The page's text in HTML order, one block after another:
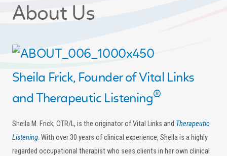
About Us
Sheila Frick, Founder of Vital Links
and Therapeutic Listening®
Sheila M. Frick, OTR/L, is the originator of Vital Links and Therapeutic
Listening. With over 30 years of clinical experience, Sheila is a highly
regarded occupational therapist who sees clients in her own clinical